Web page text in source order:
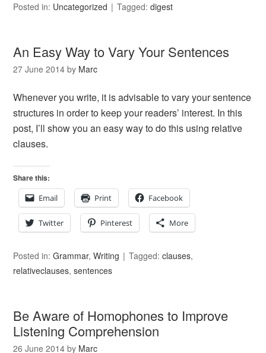
Posted in: Uncategorized Tagged:digest
An Easy Way to Vary Your Sentences
27 June 2014 by Marc
Whenever you write, it is advisable to vary your sentence
structures in order to keep your readers’ interest. In this
post, I’ll show you an easy way to do this using relative
clauses.
Share this:
Email
Print Facebook
Twitter Pinterest More
Posted in:Grammar,Writing Tagged:clauses,
relativeclauses,sentences
Be Aware of Homophones to Improve
Listening Comprehension
26 June 2014 by Marc